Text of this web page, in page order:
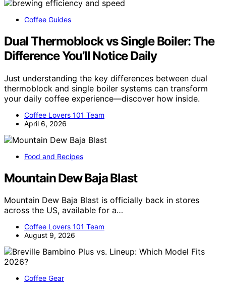
Coffee Guides
Dual Thermoblock vs Single Boiler: The
Difference You’ll Notice Daily
Just understanding the key differences between dual
thermoblock and single boiler systems can transform
your daily coffee experience—discover how inside.
Coffee Lovers 101 Team
April 6, 2026
Food and Recipes
Mountain Dew Baja Blast
Mountain Dew Baja Blast is officially back in stores
across the US, available for a…
Coffee Lovers 101 Team
August 9, 2026
Coffee Gear